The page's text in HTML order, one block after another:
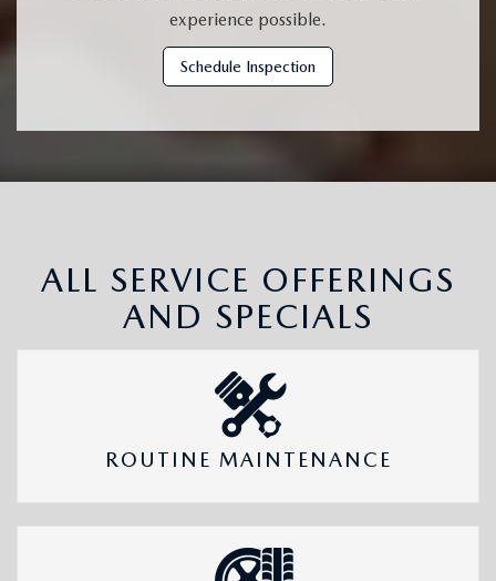
experience possible.
Schedule Inspection
ALL SERVICE OFFERINGS
AND SPECIALS
ROUTINE MAINTENANCE